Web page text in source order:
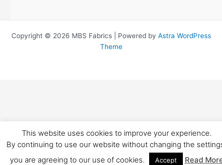
Copyright © 2026 MBS Fabrics | Powered by Astra WordPress
Theme
This website uses cookies to improve your experience.
By continuing to use our website without changing the
you are agreeing to our use of cookies.
Accept Read